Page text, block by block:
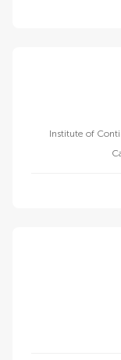
Institute of